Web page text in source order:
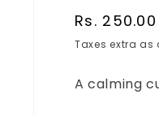
Regular
price
Rs. 250.00
Taxes extra
A calming